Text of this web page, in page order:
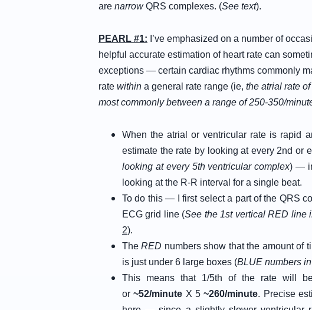
are narrowQRS complexes. (See text).
PEARL #1: I’ve emphasized on a number of
helpful accurate estimation of heart rate can
exceptions — certain cardiac rhythms commonly
rate within a general rate range (ie, the atrial rate of
most commonly between a range of 250-350/
When the atrial or ventricular rate is rapid
estimate the rate by looking at every 2nd or
looking at every 5th ventricular complex) —
looking at the R-R interval for a single beat.
To do this — I first select a part of the QRS
ECG grid line (See the 1st vertical RED line
2).
The RED numbers show that the amount of
is just under 6 large boxes (BLUE numbers
This means that 1/5th of the rate will
or ~52/minute X 5 ~260/minute. Precise